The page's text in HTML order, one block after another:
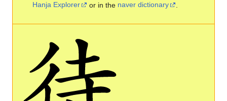
Hanja Explorer
or in the naver dictionary